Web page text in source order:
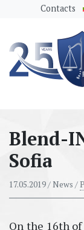
messages.Skip to
Contacts
Blend-
Sofia
17.05.2019/ News /
On the 16th